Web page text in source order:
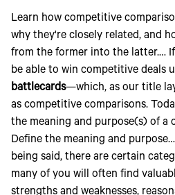
Learn how competitive
why they're closely related, and
from the former into the latter.… If
be able to win competitive deals
battlecards—which, as our title
as competitive comparisons.
the meaning and purpose(s) of a
Define the meaning and
being said, there are certain
many of you will often find
strengths and weaknesses,